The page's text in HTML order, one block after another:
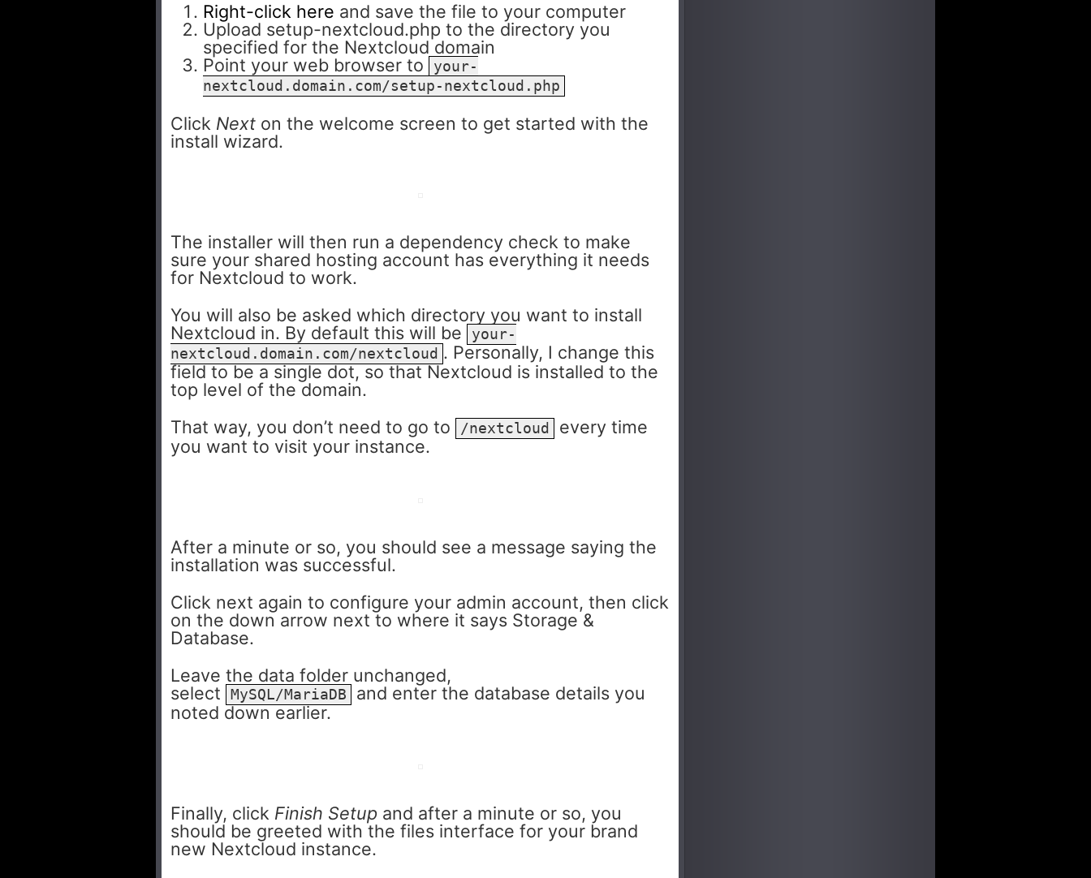
Right-click here and save the file to your computer
Upload setup-nextcloud.php to the directory you
specified for the Nextcloud domain
Point your web browser to
your-
nextcloud.domain.com/setup-nextcloud.php
Click Next on the welcome screen to get started with the
install wizard.
The installer will then run a dependency check to make
sure your shared hosting account has everything it needs
for Nextcloud to work.
You will also be asked which directory you want to install
Nextcloud in. By default this will be
your-
nextcloud.domain.com/nextcloud . Personally, I change this
field to be a single dot, so that Nextcloud is installed to the
top level of the domain.
That way, you don’t need to go to
/nextcloud
every time
you want to visit your instance.
After a minute or so, you should see a message saying the
installation was successful.
Click next again to configure your admin account, then click
on the down arrow next to where it says Storage &
Database.
Leave the data folder unchanged,
select
MySQL/MariaDB
and enter the database details you
noted down earlier.
Finally, click Finish Setup and after a minute or so, you
should be greeted with the files interface for your brand
new Nextcloud instance.